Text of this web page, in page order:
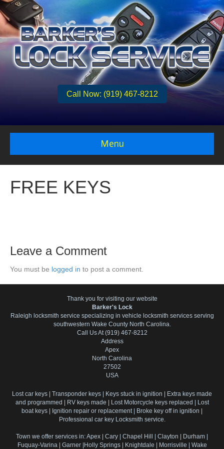
Call Now: (919) 467-8212
Menu
FREE KEYS
Leave a Comment
You must be logged in to post a comment.
Thank you for visiting our website
Barker's Lock
Raleigh locksmith service specializing in vehicle locksmith services serving
southwestern Wake County North Carolina.
Call Us At (919) 467-8212
Address
Apex
North Carolina
27502
USA
Lost car keys | Transponder keys | Keys stuck in ignition | Extra keys made
and programmed | RV keys made | Lost Motorcycle keys replaced | Lost
boat keys | Ignition repair or replacement | Broke key off in ignition |
Professional car key Locksmith service.
Town we offer services in: Apex | Cary | Chapel Hill | Clayton | Durham |
Fuquay-Varina | Garner |Holly Springs | Knightdale | Morrisville | Wake